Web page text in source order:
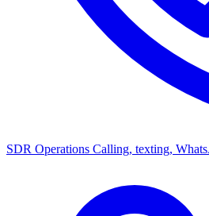
SDR Operations Calling, texting,